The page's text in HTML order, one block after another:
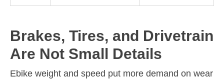
Brakes, Tires, and Drivetrain
Are Not Small Details
Ebike weight and speed put more demand on wear